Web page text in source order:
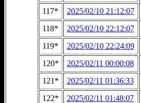
117*
2025/02/10 21:12:07
118*
2025/02/10 22:12:07
119*
2025/02/10 22:24:09
120*
2025/02/11 00:00:08
121*
2025/02/11 01:36:33
122*
2025/02/11 01:48:07